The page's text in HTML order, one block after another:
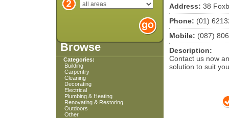
Browse
Categories:
Building
Carpentry
Cleaning
Decorating
Electrical
Plumbing & Heating
Renovating & Restoring
Outdoors
Other
Address: 38
Phone: (01)
Mobile: (087)
Description:
Contact us now
solution to suit